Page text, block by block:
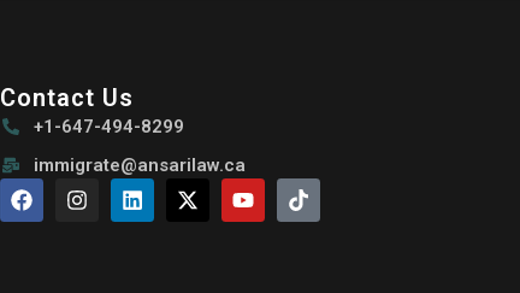
Contact Us
+1-647-494-8299
immigrate@ansarilaw.ca